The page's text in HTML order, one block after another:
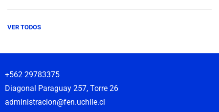
VER TODOS
+562 29783375
Diagonal Paraguay 257, Torre 26
administracion@fen.uchile.cl